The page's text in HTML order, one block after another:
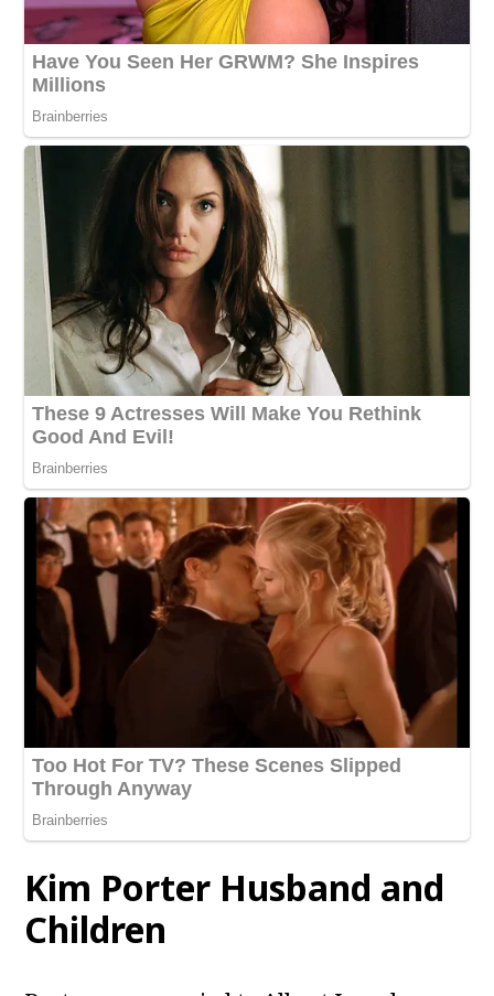
Kim Porter Husband and
Children